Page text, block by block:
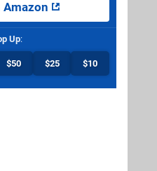
Amazon
Up:
$50 $25 $10